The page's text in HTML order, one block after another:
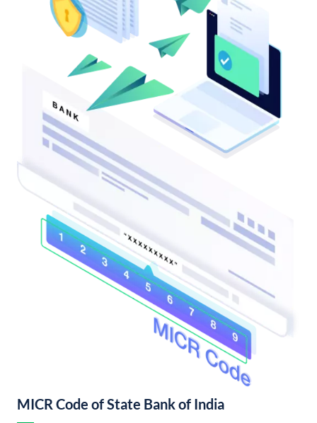
MICR Code of State Bank of India